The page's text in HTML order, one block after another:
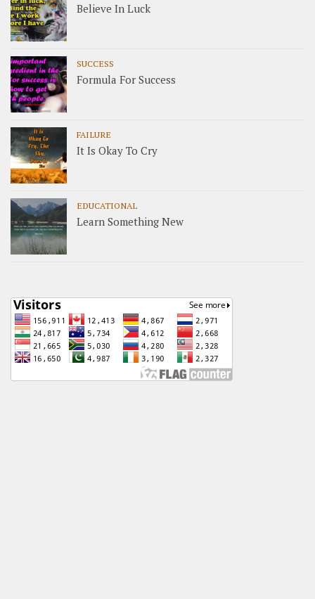
Believe In Luck
SUCCESS
Formula For Success
FAILURE
It Is Okay To Cry
EDUCATIONAL
Learn Something New